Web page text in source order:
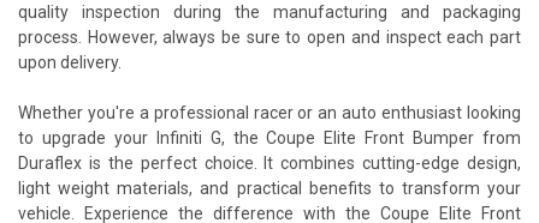
quality inspection during the manufacturing and packaging
process. However, always be sure to open and inspect each part
upon delivery.
Whether you're a professional racer or an auto enthusiast looking
to upgrade your Infiniti G, the Coupe Elite Front Bumper from
Duraflex is the perfect choice. It combines cutting-edge design,
light weight materials, and practical benefits to transform your
vehicle. Experience the difference with the Coupe Elite Front